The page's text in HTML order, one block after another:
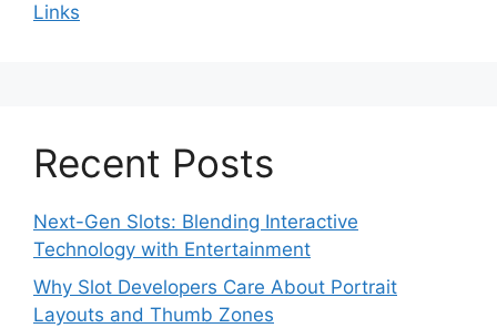
Links
Recent Posts
Next-Gen Slots: Blending Interactive
Technology with Entertainment
Why Slot Developers Care About Portrait
Layouts and Thumb Zones